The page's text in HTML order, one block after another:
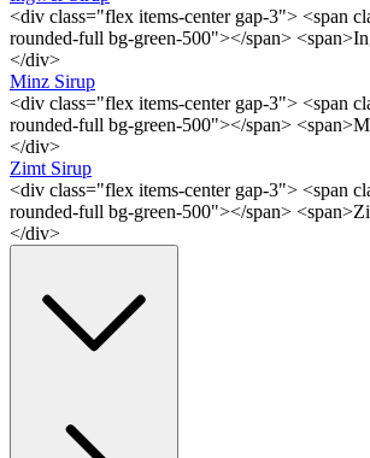
<div class="flex items-center gap-3"> <span
rounded-full bg-green-500"></span>
</div>
Minz Sirup
<div class="flex items-center gap-3"> <span
rounded-full bg-green-500"></span>
</div>
Zimt Sirup
<div class="flex items-center gap-3"> <span
rounded-full bg-green-500"></span>
</div>